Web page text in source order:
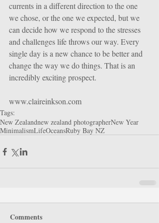
currents in a different direction to the one
we chose, or the one we expected, but we
can decide how we respond to the stresses
and challenges life throws our way. Every
single day is a new chance to be better and
change the way we do things. That is an
incredibly exciting prospect.
www.claireinkson.com
Tags:
New Zealandnew zealand photographerNew Year
MinimalismLifeOceansRuby Bay NZ
Comments